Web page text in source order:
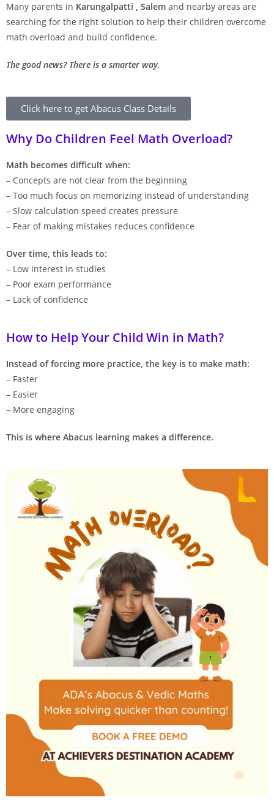
Many parents in Karungalpatti , Salem and nearby areas are
searching for the right solution to help their children overcome
math overload and build confidence.
The good news? There is a smarter way.
Click here to get Abacus Class Details
Why Do Children Feel Math Overload?
Math becomes difficult when:
– Concepts are not clear from the beginning
– Too much focus on memorizing instead of understanding
– Slow calculation speed creates pressure
– Fear of making mistakes reduces confidence
Over time, this leads to:
– Low interest in studies
– Poor exam performance
– Lack of confidence
How to Help Your Child Win in Math?
Instead of forcing more practice, the key is to make math:
– Faster
– Easier
– More engaging
This is where Abacus learning makes a difference.